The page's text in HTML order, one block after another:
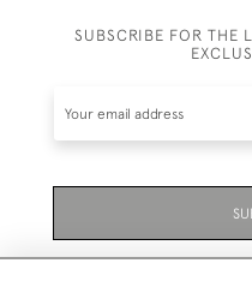
SUBSCRIBE FOR THE